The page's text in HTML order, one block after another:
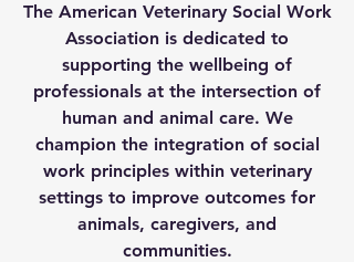
The American Veterinary Social Work
Association is dedicated to
supporting the wellbeing of
professionals at the intersection of
human and animal care. We
champion the integration of social
work principles within veterinary
settings to improve outcomes for
animals, caregivers, and
communities.